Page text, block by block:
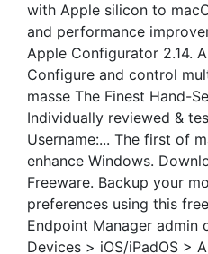
with Apple silicon to
and performance
Apple Configurator 2.14.
Configure and control
masse The Finest Hand-
Individually reviewed &
Username:... The first of
enhance Windows.
Freeware. Backup your
preferences using this
Endpoint Manager admin
Devices > iOS/iPadOS >